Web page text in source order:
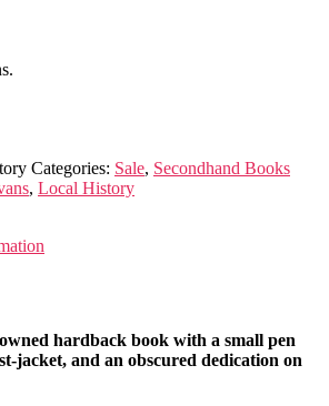
Categories: Sale, Secondhand Books
, Local History
hardback book with a small pen
jacket, and an obscured dedication on